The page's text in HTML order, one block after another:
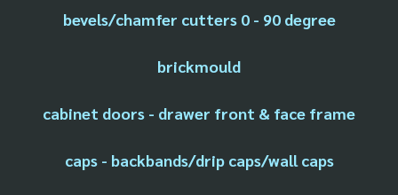
bevels/chamfer cutters 0 - 90 degree
brickmould
cabinet doors - drawer front & face frame
caps - backbands/drip caps/wall caps